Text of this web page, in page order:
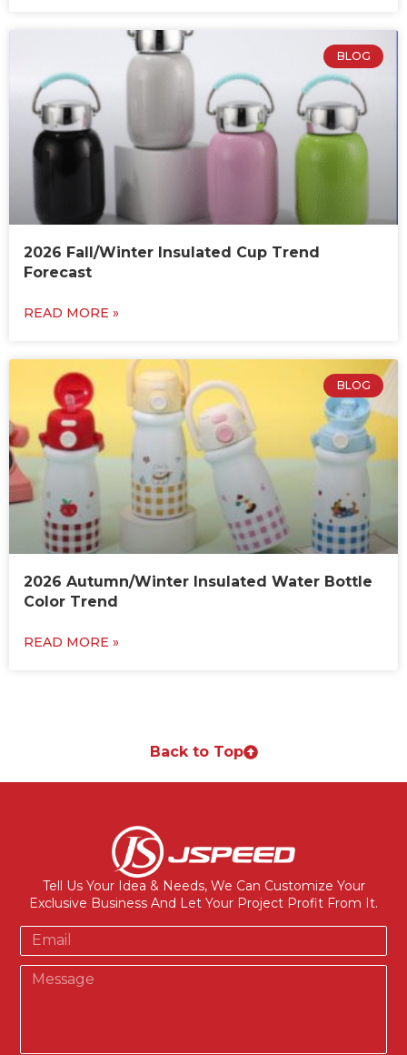
BLOG
2026 Fall/Winter Insulated Cup Trend
Forecast
READ MORE »
BLOG
2026 Autumn/Winter Insulated Water Bottle
Color Trend
READ MORE »
Back to Top
Tell Us Your Idea & Needs, We Can Customize Your
Exclusive Business And Let Your Project Profit From It.